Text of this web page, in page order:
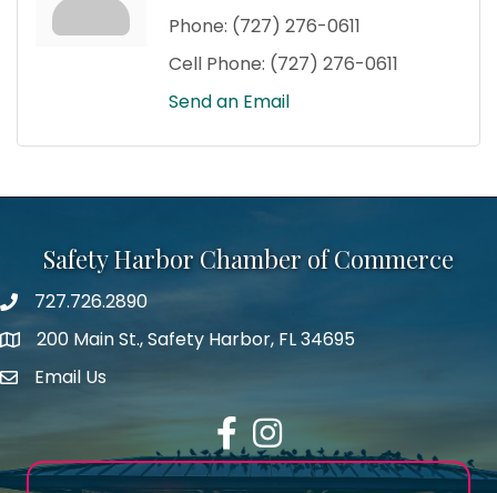
Phone: (727) 276-0611
Cell Phone: (727) 276-0611
Send an Email
Safety Harbor Chamber of Commerce
Phone number
727.726.2890
map icon
200 Main St., Safety Harbor, FL 34695
email address
Email Us
FacebookInstagram